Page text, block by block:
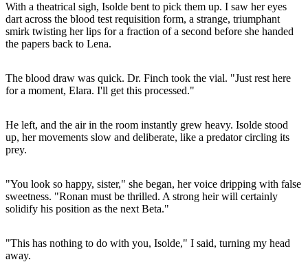
With a theatrical sigh, Isolde bent to pick them up. I saw her eyes
dart across the blood test requisition form, a strange, triumphant
smirk twisting her lips for a fraction of a second before she handed
the papers back to Lena.
The blood draw was quick. Dr. Finch took the vial. "Just rest here
for a moment, Elara. I'll get this processed."
He left, and the air in the room instantly grew heavy. Isolde stood
up, her movements slow and deliberate, like a predator circling its
prey.
"You look so happy, sister," she began, her voice dripping with false
sweetness. "Ronan must be thrilled. A strong heir will certainly
solidify his position as the next Beta."
"This has nothing to do with you, Isolde," I said, turning my head
away.